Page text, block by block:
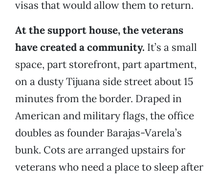
visas that would allow them to return.
At the support house, the veterans
have created a community. It’s a small
space, part storefront, part apartment,
on a dusty Tijuana side street about 15
minutes from the border. Draped in
American and military flags, the office
doubles as founder Barajas-Varela’s
bunk. Cots are arranged upstairs for
veterans who need a place to sleep after